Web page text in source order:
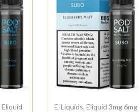
Eliquid
E-Liquids, Eliquid 3mg 6mg